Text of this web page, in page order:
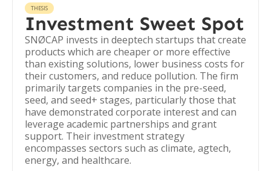
THESIS
Investment Sweet Spot
SNØCAP invests in deeptech startups that create
products which are cheaper or more effective
than existing solutions, lower business costs for
their customers, and reduce pollution. The firm
primarily targets companies in the pre-seed,
seed, and seed+ stages, particularly those that
have demonstrated corporate interest and can
leverage academic partnerships and grant
support. Their investment strategy
encompasses sectors such as climate, agtech,
energy, and healthcare.